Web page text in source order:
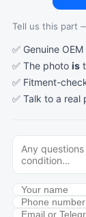
Tell us this part
✅ Genuine
✅ The photo is
✅ Fitment-
✅ Talk to a